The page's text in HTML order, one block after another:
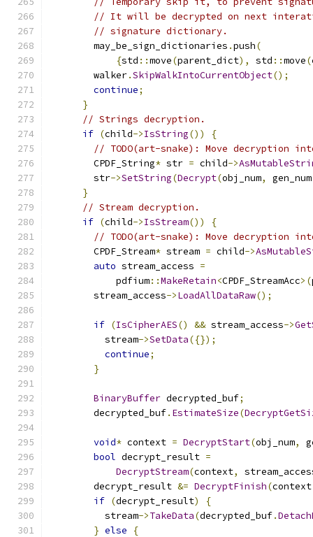
// It will be decrypted on next
// signature dictionary.
        may_be_sign_dictionaries
.push(
{std ::move(parent_dict), std ::move(
        walker
.SkipWalkIntoCurrentObject();
continue;
}
// Strings decryption.
if (child->IsString())
{
// TODO(art-snake): Move decryption
        CPDF_String
* str = child->
        str
->SetString(Decrypt(obj_num, gen_num
}
// Stream decryption.
if (child->IsStream())
{
// TODO(art-snake): Move decryption
        CPDF_Stream
* stream = child->
auto stream_access =
            pdfium
::MakeRetain<CPDF_StreamAcc>(
        stream_access
->LoadAllDataRaw();
if (IsCipherAES() && stream_access->
          stream
->SetData({});
continue;
}
BinaryBuffer decrypted_buf;
        decrypted_buf
. EstimateSize(
void* context = DecryptStart(obj_num,
bool decrypt_result =
DecryptStream(context,
        decrypt_result
&= DecryptFinish(context
if (decrypt_result)
{
          stream
->TakeData(decrypted_buf.
} else
{